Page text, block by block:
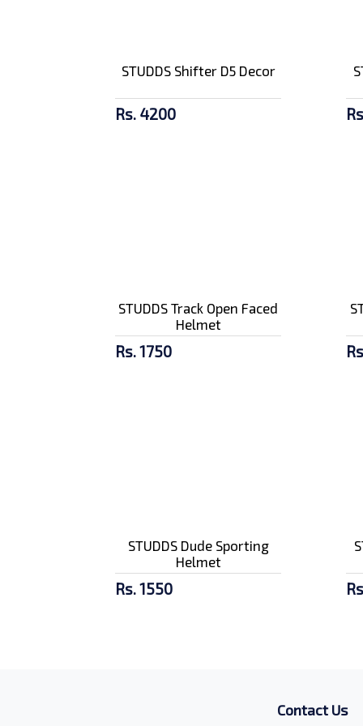
Rs. 5100/-
STUDDS Shifter D5 Decor
Rs. 4200
STUDDS Track Open Faced
Helmet
Rs. 1750
STUDDS Dude Sporting
Helmet
Rs. 1550
Contact Us